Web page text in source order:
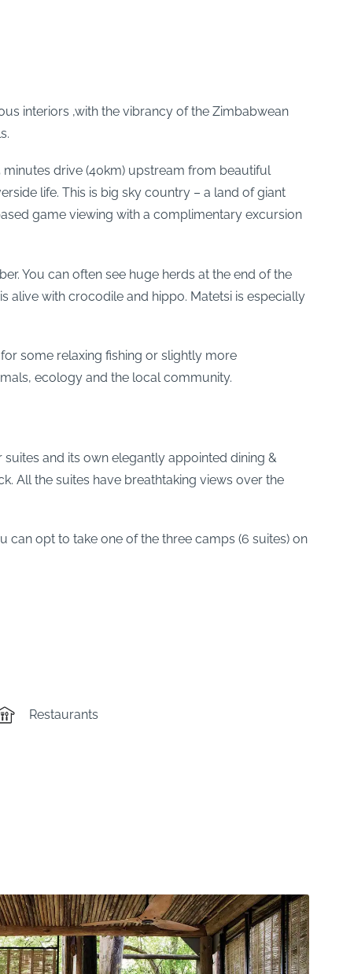
interiors ,with the vibrancy of the Zimbabwean
minutes drive (40km) upstream from beautiful
life. This is big sky country – a land of giant
game viewing with a complimentary excursion
You can often see huge herds at the end of the
alive with crocodile and hippo. Matetsi is especially
some relaxing fishing or slightly more
ecology and the local community.
and its own elegantly appointed dining &
All the suites have breathtaking views over the
can opt to take one of the three camps (6 suites) on
Restaurants